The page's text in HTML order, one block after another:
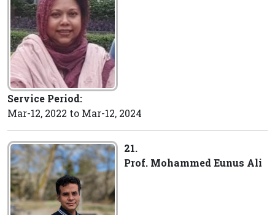
Service Period:
Mar-12, 2022 to Mar-12, 2024
21.
Prof. Mohammed Eunus Ali